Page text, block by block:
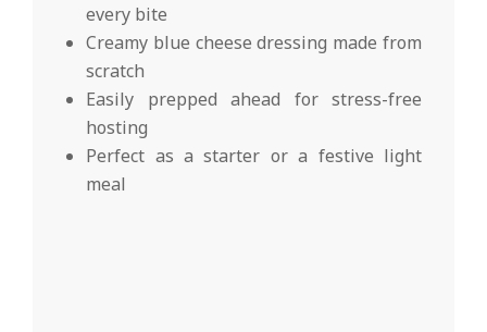
every bite
Creamy blue cheese dressing made from
scratch
Easily prepped ahead for stress-free
hosting
Perfect as a starter or a festive light
meal